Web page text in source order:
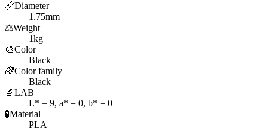
📏Diameter
1.75mm
⚖️Weight
1kg
🎨Color
Black
🌈Color family
Black
🔬 LAB
L* = 9, a* = 0, b* = 0
🧪Material
PLA